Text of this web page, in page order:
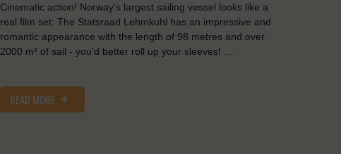
Cinematic action! Norway's largest sailing vessel looks like a
real film set: The Statsraad Lehmkuhl has an impressive and
romantic appearance with the length of 98 metres and over
2000 m² of sail - you'd better roll up your sleeves! …
READ MORE